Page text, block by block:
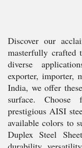
Discover our
masterfully crafted
diverse
exporter, importer,
India, we offer
surface.
prestigious AISI
available colors to
Duplex Steel